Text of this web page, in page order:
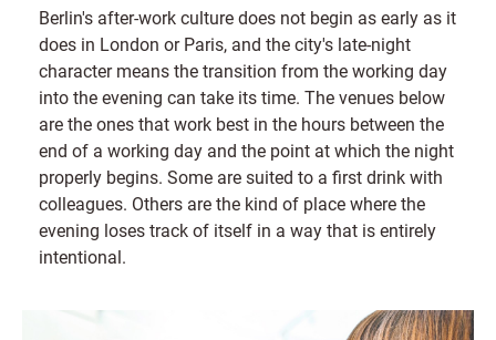
Berlin's after-work culture does not begin as early as it
does in London or Paris, and the city's late-night
character means the transition from the working day
into the evening can take its time. The venues below
are the ones that work best in the hours between the
end of a working day and the point at which the night
properly begins. Some are suited to a first drink with
colleagues. Others are the kind of place where the
evening loses track of itself in a way that is entirely
intentional.